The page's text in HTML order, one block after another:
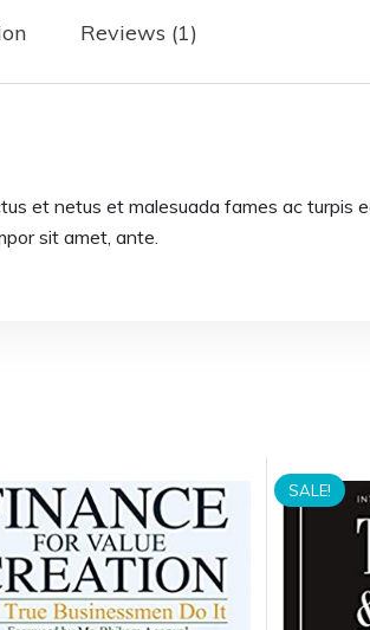
Reviews (1)
et netus et malesuada fames ac turpis
sit amet, ante.
SALE!